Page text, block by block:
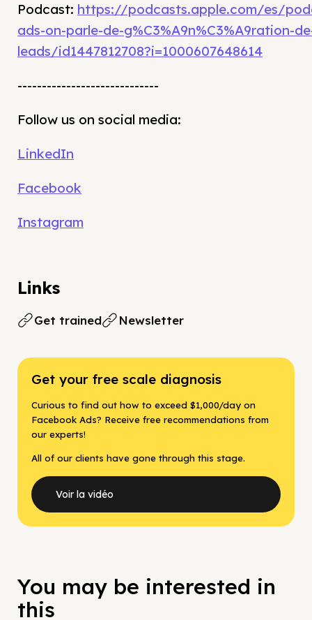
Podcast: https://podcasts.apple.com/es/
ads-on-parle-de-g%C3%A9n%C3%A9ration-
leads/id1447812708?i=1000607648614
-----------------------------
Follow us on social media:
LinkedIn
Facebook
Instagram
Links
Get trained Newsletter
Get your free scale diagnosis
Curious to find out how to exceed $1,000/day on
Facebook Ads? Receive free recommendations from
our experts!
All of our clients have gone through this stage.
Voir la vidéo
You may be interested in
this